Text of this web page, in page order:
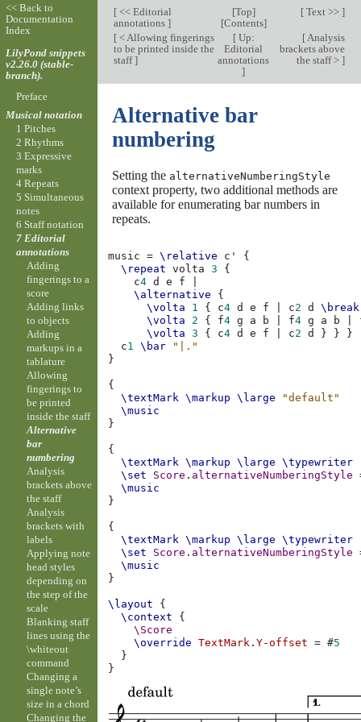
[<< Editorial
annotations ]
[Top]
[Contents]
[Text >> ]
[< Allowing fingerings
to be printed inside the
staff]
[Up:
Editorial
annotations
]
[Analysis
brackets above
the staff > ]
Alternative bar
numbering
Setting the alternativeNumberingStyle
context property, two additional methods are
available for enumerating bar numbers in
repeats.
music = \relative c'
{
\repeat
volta 3
{
c4 d e f
\alternative
{
\volta
1 { c4 d e f c2 d
\break
\volta
2 { f4 g a b f4 g a b
\volta
3 { c4 d e f c2 d } }
}
c1 \bar
"|."
}
{
\textMark \markup \large
"default"
\music
}
{
\textMark \markup \large \typewriter
\set
Score . alternativeNumberingStyle
\music
}
{
\textMark \markup \large \typewriter
\set
Score . alternativeNumberingStyle
\music
}
\layout
{
\context
{
\Score
\override
TextMark .Y-offset = #5
}
}
<< Back to
Documentation
Index
LilyPond snippets
v2.26.0 (stable-
branch).
Preface
Musical notation
1 Pitches
2 Rhythms
3 Expressive
marks
4 Repeats
5 Simultaneous
notes
6 Staff notation
7 Editorial
annotations
Adding
fingerings to a
score
Adding links
to objects
Adding
markups in a
tablature
Allowing
fingerings to
be printed
inside the staff
Alternative
bar
numbering
Analysis
brackets above
the staff
Analysis
brackets with
labels
Applying note
head styles
depending on
the step of the
scale
Blanking staff
lines using the
\whiteout
command
Changing a
single note’s
size in a chord
Changing the